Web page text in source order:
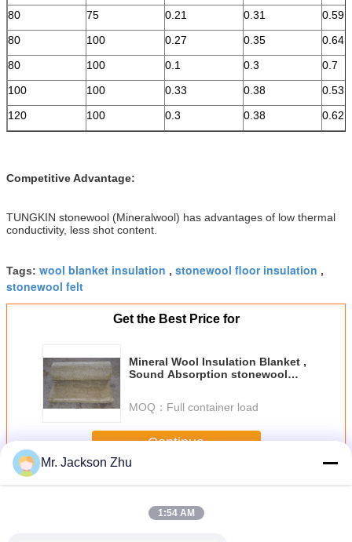
80
75 0.21 0.31
0.59
80
100 0.27 0.35
0.64
80
100 0.1 0.3
0.7
100
100 0.33 0.38
0.53
120
100 0.3 0.38 0.62
Competitive Advantage:
TUNGKIN stonewool (Mineralwool) has advantages of low thermal
conductivity, less shot content.
Tags: wool blanket insulation , stonewool floor insulation ,
stonewool felt
Get the Best Price for
Mineral Wool Insulation Blanket ,
Sound Absorption stonewool
MOQ： Full container load
Continue
MoreStonewool Insulation Blanket
Mr. Jackson Zhu
1:54 AM